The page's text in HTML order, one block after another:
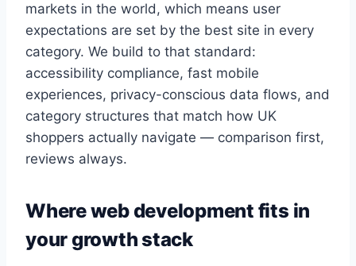
markets in the world, which means user
expectations are set by the best site in every
category. We build to that standard:
accessibility compliance, fast mobile
experiences, privacy-conscious data flows, and
category structures that match how UK
shoppers actually navigate — comparison first,
reviews always.
Where web development fits in
your growth stack